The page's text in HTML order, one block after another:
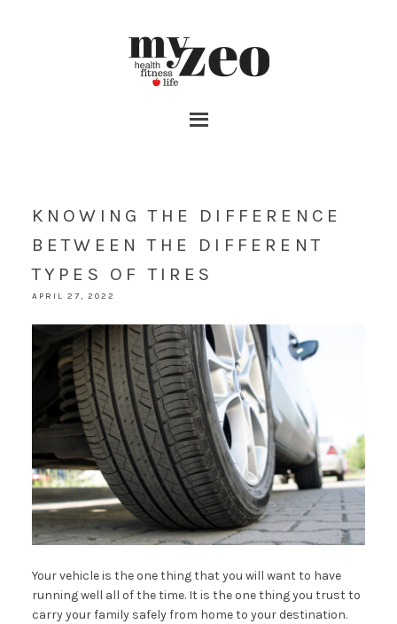
KNOWING THE DIFFERENCE
BETWEEN THE DIFFERENT
TYPES OF TIRES
APRIL 27, 2022
Your vehicle is the one thing that you will want to have
running well all of the time. It is the one thing you trust to
carry your family safely from home to your destination.